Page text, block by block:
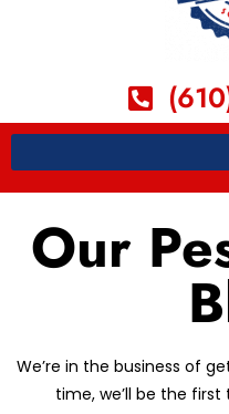
Our
We’re in the business of
time, we’ll be the